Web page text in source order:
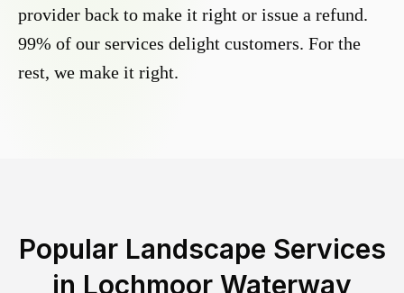
provider back to make it right or issue a refund.
99% of our services delight customers. For the
rest, we make it right.
Popular Landscape Services
in Lochmoor Waterway